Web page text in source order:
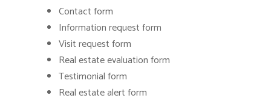
Contact form
Information request form
Visit request form
Real estate evaluation form
Testimonial form
Real estate alert form